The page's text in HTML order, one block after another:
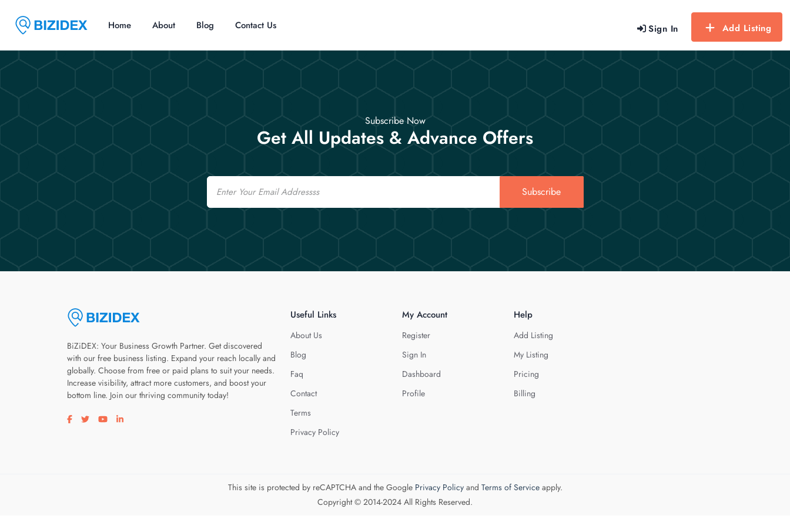
Sign In Add Listing
Home About Blog Contact Us
Subscribe Now
Get All Updates & Advance Offers
Email
Subscribe
BiZiDEX: Your Business Growth Partner. Get discovered
with our free business listing. Expand your reach locally and
globally. Choose from free or paid plans to suit your needs.
Increase visibility, attract more customers, and boost your
bottom line. Join our thriving community today!
Visit our facebook page
Visit our twitter page
Visit our youtube page
Visit our linkedin page
Useful Links
About Us
Blog
Faq
Contact
Terms
Privacy Policy
My Account
Register
Sign In
Dashboard
Profile
Help
Add Listing
My Listing
Pricing
Billing
This site is protected by reCAPTCHA and the Google Privacy Policyand Terms of Serviceapply.
Copyright © 2014-2024 All Rights Reserved.